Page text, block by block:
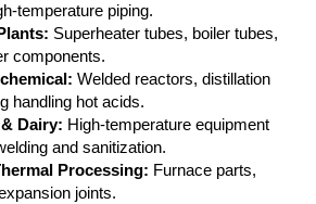
temperature piping.
Superheater tubes, boiler tubes,
components.
Welded reactors, distillation
handling hot acids.
Dairy: High-temperature equipment
and sanitization.
Processing: Furnace parts,
joints.